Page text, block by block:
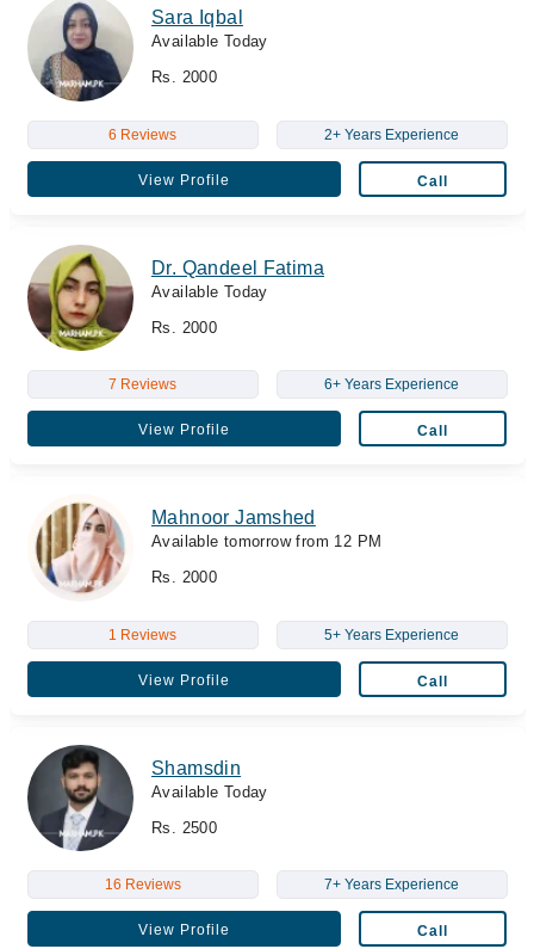
Sara Iqbal
Available Today
Rs. 2000
6 Reviews 2+ Years Experience
View Profile Call
Dr. Qandeel Fatima
Available Today
Rs. 2000
7 Reviews 6+ Years Experience
View Profile Call
Mahnoor Jamshed
Available tomorrow from 12 PM
Rs. 2000
1 Reviews 5+ Years Experience
View Profile Call
Shamsdin
Available Today
Rs. 2500
16 Reviews 7+ Years Experience
View Profile Call